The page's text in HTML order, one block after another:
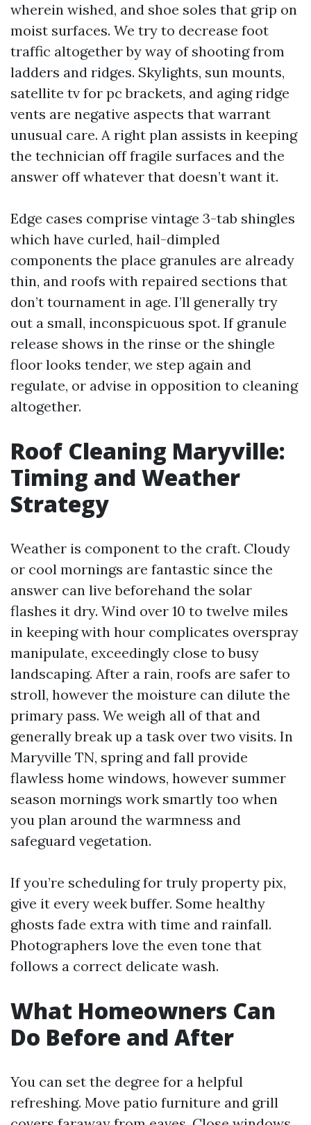
wherein wished, and shoe soles that grip on
moist surfaces. We try to decrease foot
traffic altogether by way of shooting from
ladders and ridges. Skylights, sun mounts,
satellite tv for pc brackets, and aging ridge
vents are negative aspects that warrant
unusual care. A right plan assists in keeping
the technician off fragile surfaces and the
answer off whatever that doesn’t want it.
Edge cases comprise vintage 3-tab shingles
which have curled, hail-dimpled
components the place granules are already
thin, and roofs with repaired sections that
don’t tournament in age. I’ll generally try
out a small, inconspicuous spot. If granule
release shows in the rinse or the shingle
floor looks tender, we step again and
regulate, or advise in opposition to cleaning
altogether.
Roof Cleaning Maryville:
Timing and Weather
Strategy
Weather is component to the craft. Cloudy
or cool mornings are fantastic since the
answer can live beforehand the solar
flashes it dry. Wind over 10 to twelve miles
in keeping with hour complicates overspray
manipulate, exceedingly close to busy
landscaping. After a rain, roofs are safer to
stroll, however the moisture can dilute the
primary pass. We weigh all of that and
generally break up a task over two visits. In
Maryville TN, spring and fall provide
flawless home windows, however summer
season mornings work smartly too when
you plan around the warmness and
safeguard vegetation.
If you’re scheduling for truly property pix,
give it every week buffer. Some healthy
ghosts fade extra with time and rainfall.
Photographers love the even tone that
follows a correct delicate wash.
What Homeowners Can
Do Before and After
You can set the degree for a helpful
refreshing. Move patio furniture and grill